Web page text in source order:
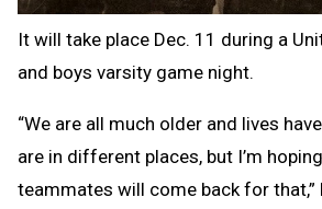
It will take place Dec. 11 during a
and boys varsity game night.
“We are all much older and lives
are in different places, but I’m
teammates will come back for that,”